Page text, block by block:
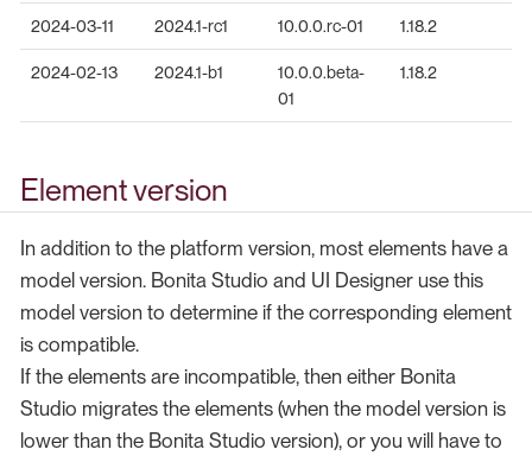
2024-03-11 2024.1-rc1 10.0.0.rc-01 1.18.2
2024-02-13 2024.1-b1
10.0.0.beta-
01
1.18.2
Element version
In addition to the platform version, most elements have a
model version. Bonita Studio and UI Designer use this
model version to determine if the corresponding element
is compatible.
If the elements are incompatible, then either Bonita
Studio migrates the elements (when the model version is
lower than the Bonita Studio version), or you will have to